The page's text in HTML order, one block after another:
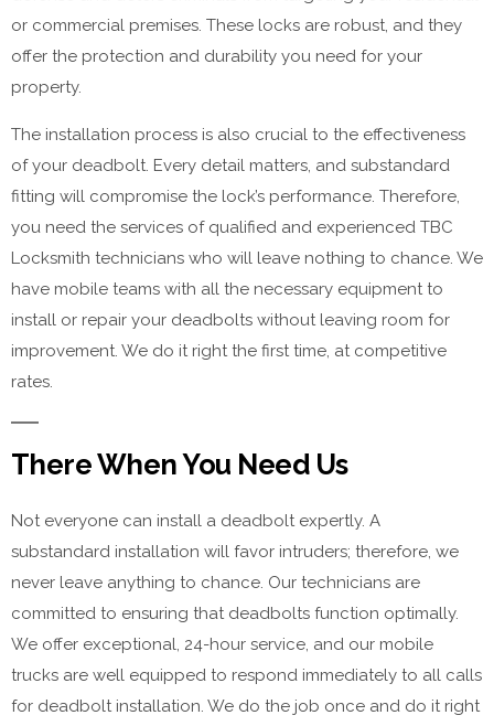
or commercial premises. These locks are robust, and they
offer the protection and durability you need for your
property.
The installation process is also crucial to the effectiveness
of your deadbolt. Every detail matters, and substandard
fitting will compromise the lock’s performance. Therefore,
you need the services of qualified and experienced TBC
Locksmith technicians who will leave nothing to chance. We
have mobile teams with all the necessary equipment to
install or repair your deadbolts without leaving room for
improvement. We do it right the first time, at competitive
rates.
There When You Need Us
Not everyone can install a deadbolt expertly. A
substandard installation will favor intruders; therefore, we
never leave anything to chance. Our technicians are
committed to ensuring that deadbolts function optimally.
We offer exceptional, 24-hour service, and our mobile
trucks are well equipped to respond immediately to all calls
for deadbolt installation. We do the job once and do it right